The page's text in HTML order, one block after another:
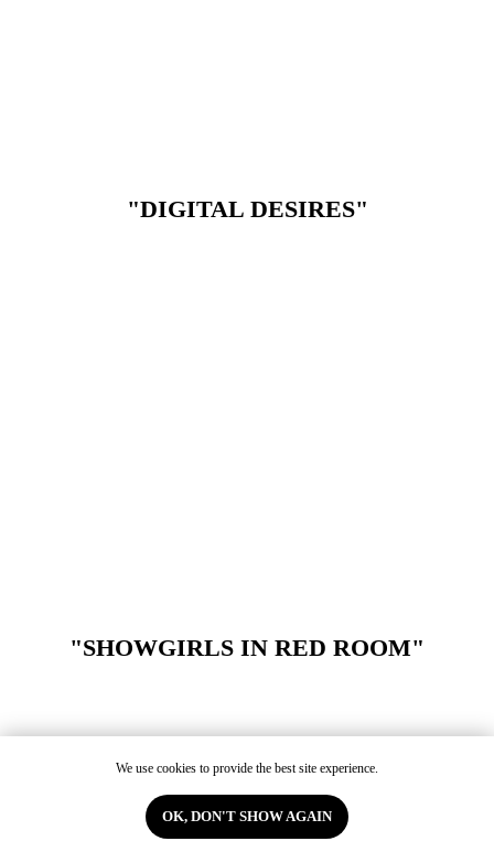
We use cookies to provide the best site experience.
OK, DON'T SHOW AGAIN
"DIGITAL DESIRES"
"SHOWGIRLS IN RED ROOM"